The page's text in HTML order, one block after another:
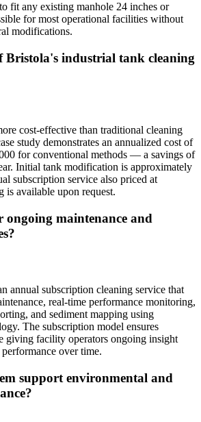
fit any existing manhole 24 inches or
for most operational facilities without
modifications.
Bristola's industrial tank cleaning
cost-effective than traditional cleaning
study demonstrates an annualized cost of
for conventional methods — a savings of
Initial tank modification is approximately
subscription service also priced at
is available upon request.
ongoing maintenance and
annual subscription cleaning service that
real-time performance monitoring,
and sediment mapping using
The subscription model ensures
giving facility operators ongoing insight
over time.
support environmental and